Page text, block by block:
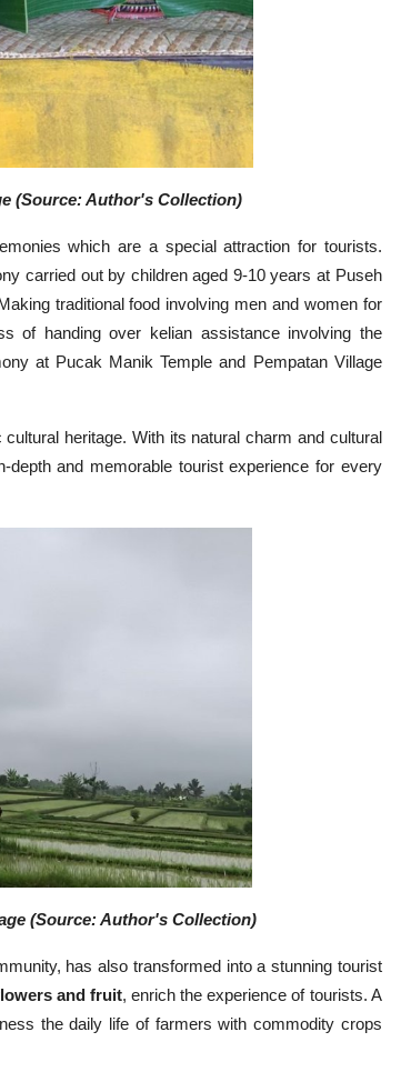
(Source: Author's Collection)
which are a special attraction for tourists.
carried out by children aged 9-10 years at Puseh
traditional food involving men and women for
of handing over kelian assistance involving the
at Pucak Manik Temple and Pempatan Village
heritage. With its natural charm and cultural
and memorable tourist experience for every
(Source: Author's Collection)
has also transformed into a stunning tourist
and fruit, enrich the experience of tourists. A
the daily life of farmers with commodity crops